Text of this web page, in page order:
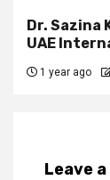
Dr. Sazina
UAE
1 year ago
Leave